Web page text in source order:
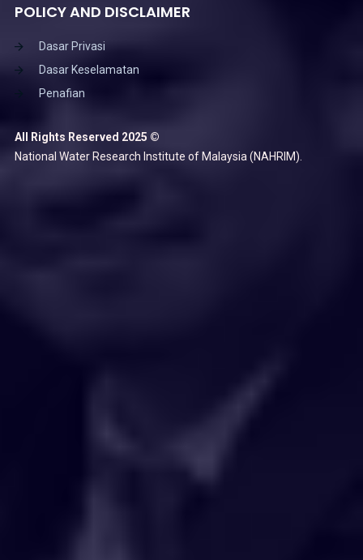
POLICY AND DISCLAIMER
Dasar Privasi
Dasar Keselamatan
Penafian
All Rights Reserved 2025 ©
National Water Research Institute of Malaysia (NAHRIM).